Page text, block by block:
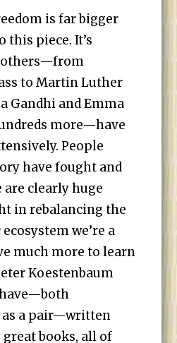
is far bigger
this piece. It’s
to Martin Luther
Gandhi and Emma
more—have
People
have fought and
are clearly huge
in rebalancing the
we’re a
much more to learn
Koestenbaum
have—both
a pair—written
books, all of